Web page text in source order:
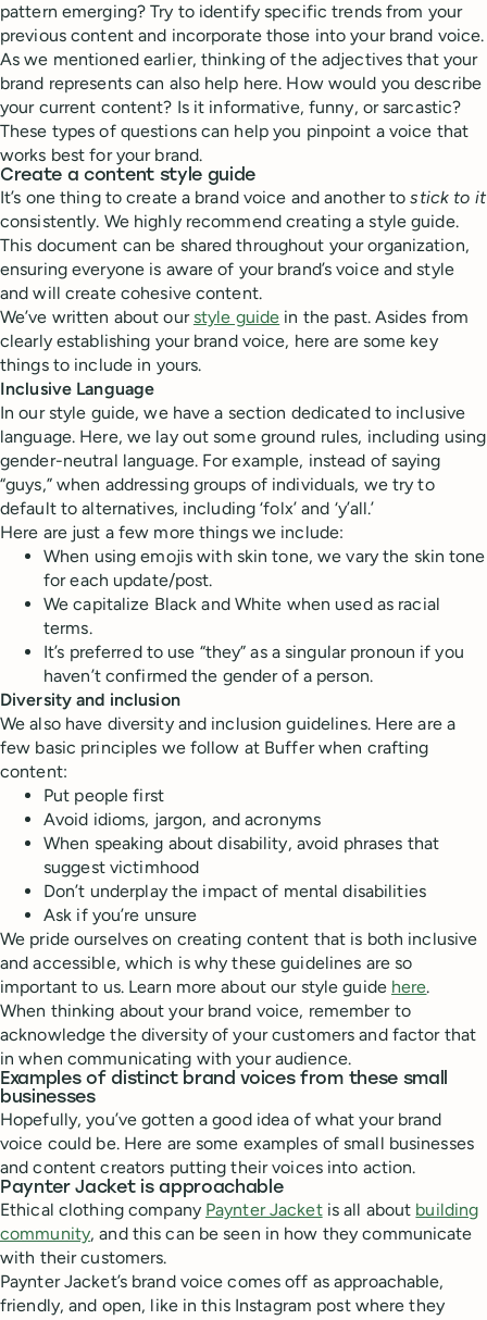
pattern emerging? Try to identify specific trends from your
previous content and incorporate those into your brand voice.
As we mentioned earlier, thinking of the adjectives that your
brand represents can also help here. How would you describe
your current content? Is it informative, funny, or sarcastic?
These types of questions can help you pinpoint a voice that
works best for your brand.
Create a content style guide
It’s one thing to create a brand voice and another tostick to it
consistently. We highly recommend creating a style guide.
This document can be shared throughout your organization,
ensuring everyone is aware of your brand’s voice and style
and will create cohesive content.
We’ve written about ourstyle guide in the past. Asides from
clearly establishing your brand voice, here are some key
things to include in yours.
Inclusive Language
In our style guide, we have a section dedicated to inclusive
language. Here, we lay out some ground rules, including using
gender-neutral language. For example, instead of saying
“guys,” when addressing groups of individuals, we try to
default to alternatives, including ‘folx’ and ‘y’all.’
Here are just a few more things we include:
When using emojis with skin tone, we vary the skin tone
for each update/post.
We capitalize Black and White when used as racial
terms.
It’s preferred to use “they” as a singular pronoun if you
haven’t confirmed the gender of a person.
Diversity and inclusion
We also have diversity and inclusion guidelines. Here are a
few basic principles we follow at Buffer when crafting
content:
Put people first
Avoid idioms, jargon, and acronyms
When speaking about disability, avoid phrases that
suggest victimhood
Don’t underplay the impact of mental disabilities
Ask if you’re unsure
We pride ourselves on creating content that is both inclusive
and accessible, which is why these guidelines are so
important to us. Learn more about our style guide here.
When thinking about your brand voice, remember to
acknowledge the diversity of your customers and factor that
in when communicating with your audience.
Examples of distinct brand voices from these small
businesses
Hopefully, you’ve gotten a good idea of what your brand
voice could be. Here are some examples of small businesses
and content creators putting their voices into action.
Paynter Jacket is approachable
Ethical clothing company Paynter Jacketis all about building
community, and this can be seen in how they communicate
with their customers.
Paynter Jacket’s brand voice comes off as approachable,
friendly, and open, like in this Instagram post where they